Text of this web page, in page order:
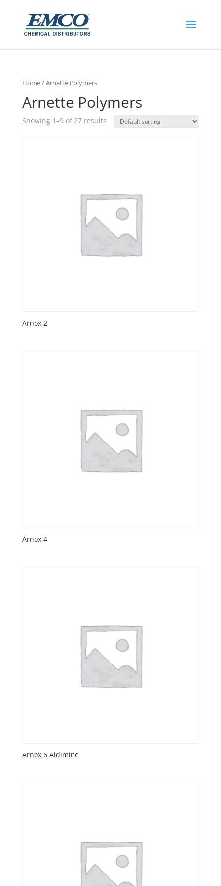
Home/ Arnette Polymers
Arnette Polymers
Showing 1–9 of 27 results
Arnox 2
Arnox 4
Arnox 6 Aldimine